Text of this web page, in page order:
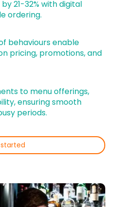
21-32% with digital
ordering.
behaviours enable
pricing, promotions, and
to menu offerings,
ensuring smooth
periods.